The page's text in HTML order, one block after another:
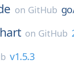
on GitHub
on GitHub
v1.5.3